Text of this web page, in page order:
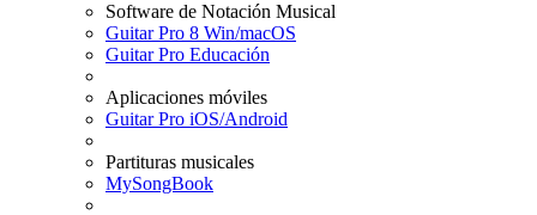
Software de Notación Musical
Guitar Pro 8 Win/macOS
Guitar Pro Educación
Aplicaciones móviles
Guitar Pro iOS/Android
Partituras musicales
MySongBook